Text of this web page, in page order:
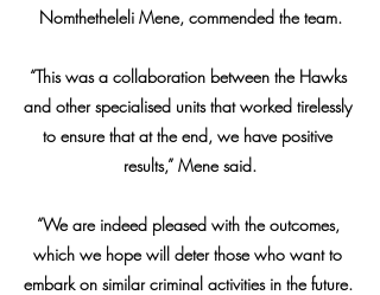
Nomthetheleli Mene, commended the team.
“This was a collaboration between the Hawks
and other specialised units that worked tirelessly
to ensure that at the end, we have positive
results,” Mene said.
“We are indeed pleased with the outcomes,
which we hope will deter those who want to
embark on similar criminal activities in the future.